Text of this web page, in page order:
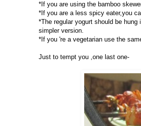
*If you are using the bamboo
*If you are a less spicy eater,you
*The regular yogurt should be
simpler version.
*If you 're a vegetarian use the
Just to tempt you ,one last one-